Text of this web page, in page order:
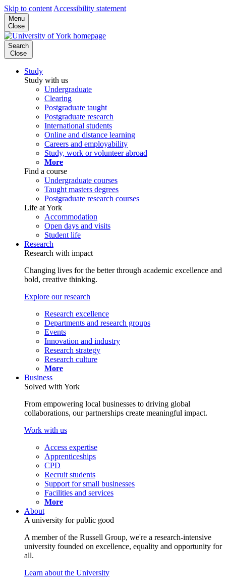
Skip to content Accessibility statement
Menu
Close
Search
Close
Study
Study with us
Undergraduate
Clearing
Postgraduate taught
Postgraduate research
International students
Online and distance learning
Careers and employability
Study, work or volunteer abroad
More
Find a course
Undergraduate courses
Taught masters degrees
Postgraduate research courses
Life at York
Accommodation
Open days and visits
Student life
Research
Research with impact
Changing lives for the better through academic excellence and
bold, creative thinking.
Explore our research
Research excellence
Departments and research groups
Events
Innovation and industry
Research strategy
Research culture
More
Business
Solved with York
From empowering local businesses to driving global
collaborations, our partnerships create meaningful impact.
Work with us
Access expertise
Apprenticeships
CPD
Recruit students
Support for small businesses
Facilities and services
More
About
A university for public good
A member of the Russell Group, we're a research-intensive
university founded on excellence, equality and opportunity for
all.
Learn about the University